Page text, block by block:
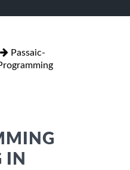
Passaic-
IN